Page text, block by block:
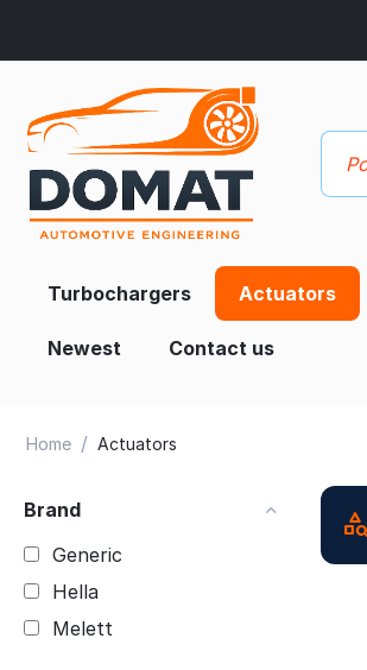
Turbochargers Actuators
Newest Contact us
Home / Actuators
Brand
Generic
Hella
Melett